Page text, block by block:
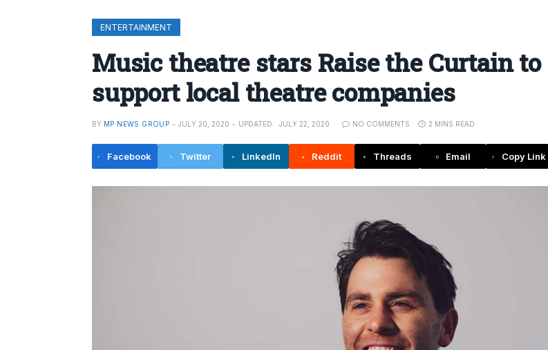
ENTERTAINMENT
Music theatre stars Raise the Curtain to
support local theatre companies
BY MP NEWS GROUP JULY 20, 2020 UPDATED: JULY 22, 2020 NO COMMENTS 2 MINS READ
Facebook Twitter LinkedIn Reddit Threads Email Copy Link